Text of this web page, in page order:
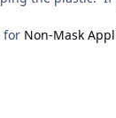
for Non-Mask